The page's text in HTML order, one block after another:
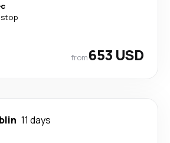
stop
from653 USD
11 days